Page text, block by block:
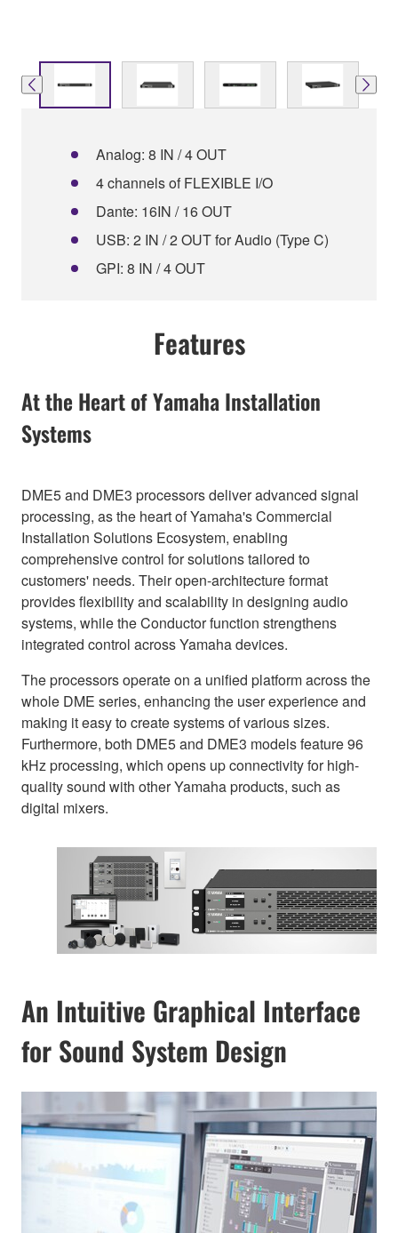
Analog: 8 IN / 4 OUT
4 channels of FLEXIBLE I/O
Dante: 16IN / 16 OUT
USB: 2 IN / 2 OUT for Audio (Type C)
GPI: 8 IN / 4 OUT
Features
At the Heart of Yamaha Installation
Systems
DME5 and DME3 processors deliver advanced signal
processing, as the heart of Yamaha's Commercial
Installation Solutions Ecosystem, enabling
comprehensive control for solutions tailored to
customers' needs. Their open-architecture format
provides flexibility and scalability in designing audio
systems, while the Conductor function strengthens
integrated control across Yamaha devices.
The processors operate on a unified platform across the
whole DME series, enhancing the user experience and
making it easy to create systems of various sizes.
Furthermore, both DME5 and DME3 models feature 96
kHz processing, which opens up connectivity for high-
quality sound with other Yamaha products, such as
digital mixers.
An Intuitive Graphical Interface
for Sound System Design